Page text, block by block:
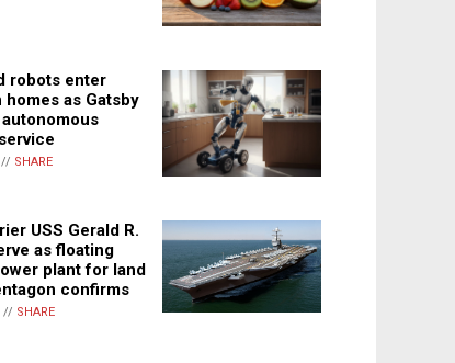
robots enter
as Gatsby
// SHARE
USS Gerald R.
as floating
plant for land
confirms
// SHARE